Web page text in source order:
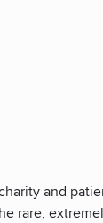
and
rare,